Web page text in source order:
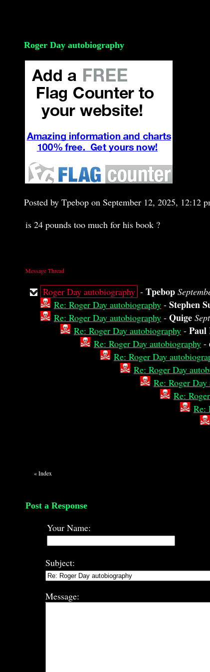
Roger Day autobiography
Posted by Tpebop on September 12, 2025, 12:12
is 24 pounds too much for his book ?
Message Thread
Roger Day autobiography - Tpebop
Re: Roger Day autobiography - Stephen
Re: Roger Day autobiography - Quige
Re: Roger Day autobiography - Paul
Re: Roger Day autobiography -
Re: Roger Day
Re: Roger Day
Re: Roger
Re:
Re:
«Index
Post a Response
Your Name:
Subject:
Message: